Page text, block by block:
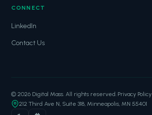
CONNECT
LinkedIn
Contact Us
© 2026 Digital Mass. All rights reserved.· Privacy Policy·
212 Third Ave N, Suite 318, Minneapolis, MN 55401